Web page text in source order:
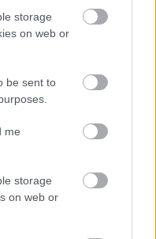
storage
on web or
be sent to
me
storage
on web or
Runāsim
3. daļa